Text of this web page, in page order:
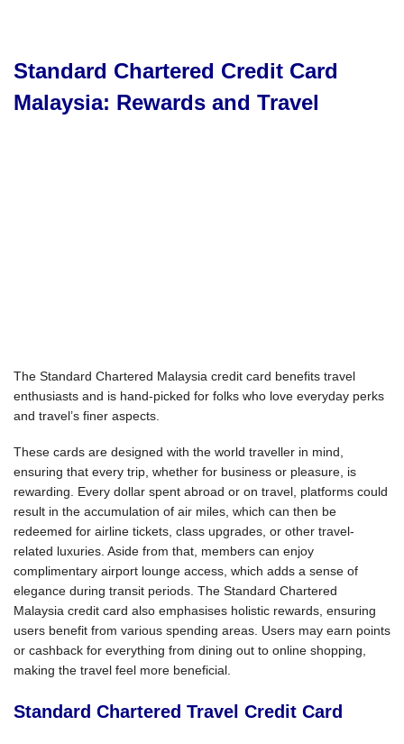
Standard Chartered Credit Card
Malaysia: Rewards and Travel
The Standard Chartered Malaysia credit card benefits travel
enthusiasts and is hand-picked for folks who love everyday perks
and travel’s finer aspects.
These cards are designed with the world traveller in mind,
ensuring that every trip, whether for business or pleasure, is
rewarding. Every dollar spent abroad or on travel, platforms could
result in the accumulation of air miles, which can then be
redeemed for airline tickets, class upgrades, or other travel-
related luxuries. Aside from that, members can enjoy
complimentary airport lounge access, which adds a sense of
elegance during transit periods. The Standard Chartered
Malaysia credit card also emphasises holistic rewards, ensuring
users benefit from various spending areas. Users may earn points
or cashback for everything from dining out to online shopping,
making the travel feel more beneficial.
Standard Chartered Travel Credit Card